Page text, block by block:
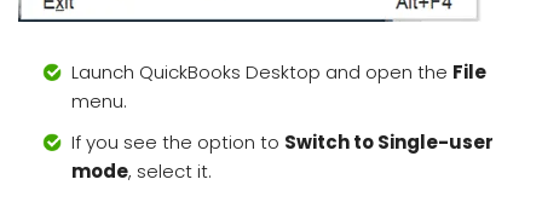
Launch QuickBooks Desktop and open the File
menu.
If you see the option to Switch to Single-user
mode, select it.